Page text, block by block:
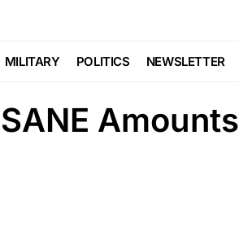
MILITARY POLITICS NEWSLETTER
Guns in
Amounts